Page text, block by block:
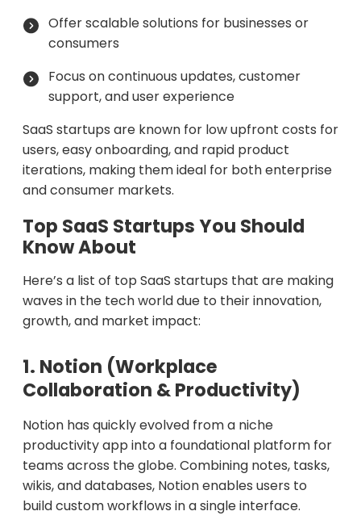
Offer scalable solutions for businesses or
consumers
Focus on continuous updates, customer
support, and user experience
SaaS startups are known for low upfront costs for
users, easy onboarding, and rapid product
iterations, making them ideal for both enterprise
and consumer markets.
Top SaaS Startups You Should
Know About
Here’s a list of top SaaS startups that are making
waves in the tech world due to their innovation,
growth, and market impact:
1. Notion (Workplace
Collaboration & Productivity)
Notion has quickly evolved from a niche
productivity app into a foundational platform for
teams across the globe. Combining notes, tasks,
wikis, and databases, Notion enables users to
build custom workflows in a single interface.